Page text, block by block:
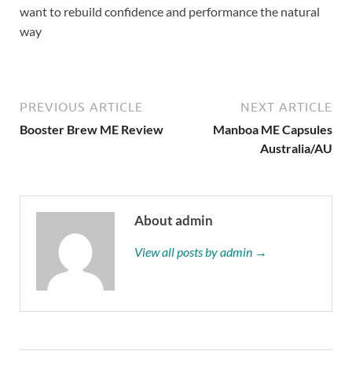
want to rebuild confidence and performance the natural
way
PREVIOUS ARTICLE
Booster Brew ME Review
NEXT ARTICLE
Manboa ME Capsules
Australia/AU
About admin
View all posts by admin →